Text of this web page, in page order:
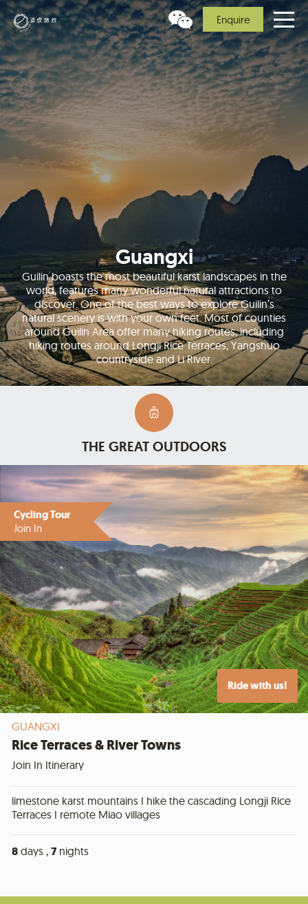
Enquire
Guangxi
Guilin boasts the most beautiful karst landscapes in the
world, features many wonderful natural attractions to
discover. One of the best ways to explore Guilin’s
natural scenery is with your own feet. Most of counties
around Guilin Area offer many hiking routes, including
hiking routes around Longji Rice Terraces, Yangshuo
countryside and Li River.
THE GREAT OUTDOORS
Cycling Tour
Join In
Ride with us!
GUANGXI
Rice Terraces & River Towns
Join In Itinerary
limestone karst mountains I hike the cascading Longji Rice
Terraces I remote Miao villages
8 days , 7 nights